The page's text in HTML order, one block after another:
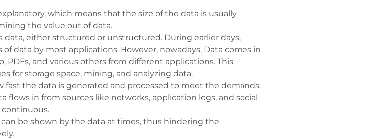
which means that the size of the data is usually
the value out of data.
data, either structured or unstructured. During earlier days,
data by most applications. However, nowadays, Data comes in
PDFs, and various others from different applications. This
for storage space, mining, and analyzing data.
fast the data is generated and processed to meet the demands.
flows in from sources like networks, application logs, and social
continuous.
be shown by the data at times, thus hindering the